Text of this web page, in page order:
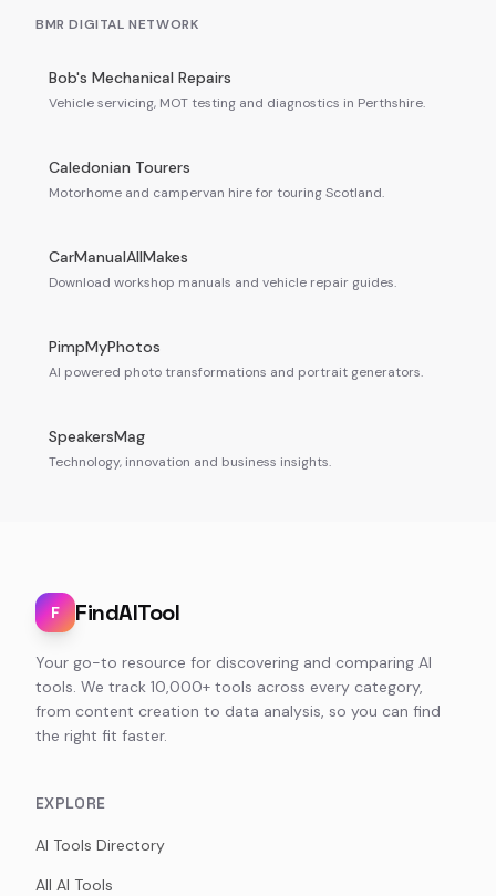
BMR DIGITAL NETWORK
Bob's Mechanical Repairs
Vehicle servicing, MOT testing and diagnostics in Perthshire.
Caledonian Tourers
Motorhome and campervan hire for touring Scotland.
CarManualAllMakes
Download workshop manuals and vehicle repair guides.
PimpMyPhotos
AI powered photo transformations and portrait generators.
SpeakersMag
Technology, innovation and business insights.
F FindAITool
Your go-to resource for discovering and comparing AI
tools. We track 10,000+ tools across every category,
from content creation to data analysis, so you can find
the right fit faster.
EXPLORE
AI Tools Directory
All AI Tools